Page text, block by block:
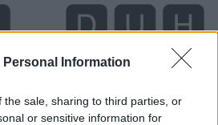
Personal Information
the sale, sharing to third parties, or
or sensitive information for